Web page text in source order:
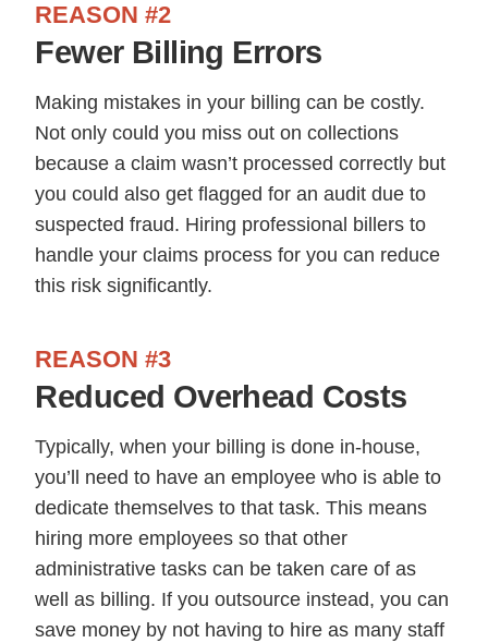
REASON #2
Fewer Billing Errors
Making mistakes in your billing can be costly.
Not only could you miss out on collections
because a claim wasn’t processed correctly but
you could also get flagged for an audit due to
suspected fraud. Hiring professional billers to
handle your claims process for you can reduce
this risk significantly.
REASON #3
Reduced Overhead Costs
Typically, when your billing is done in-house,
you’ll need to have an employee who is able to
dedicate themselves to that task. This means
hiring more employees so that other
administrative tasks can be taken care of as
well as billing. If you outsource instead, you can
save money by not having to hire as many staff